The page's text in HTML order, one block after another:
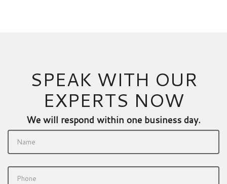
SPEAK WITH OUR
EXPERTS NOW
We will respond within one business day.